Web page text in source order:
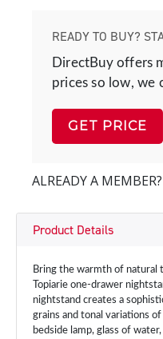
READY TO BUY?
DirectBuy offers
prices so low, we
GET PRICE
ALREADY A MEMBER?
Product Details
Bring the warmth of
Topiarie one-drawer
nightstand creates a
grains and tonal variations
bedside lamp, glass of